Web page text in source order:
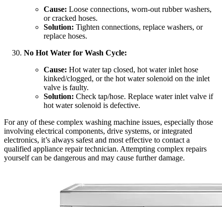
Cause: Loose connections, worn-out rubber washers,
or cracked hoses.
Solution: Tighten connections, replace washers, or
replace hoses.
No Hot Water for Wash Cycle:
Cause: Hot water tap closed, hot water inlet hose
kinked/clogged, or the hot water solenoid on the inlet
valve is faulty.
Solution: Check tap/hose. Replace water inlet valve if
hot water solenoid is defective.
For any of these complex washing machine issues, especially those
involving electrical components, drive systems, or integrated
electronics, it’s always safest and most effective to contact a
qualified appliance repair technician. Attempting complex repairs
yourself can be dangerous and may cause further damage.